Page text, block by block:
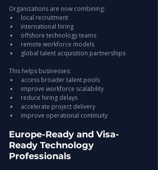
Organizations are now combining:
local recruitment
international hiring
offshore technology teams
remote workforce models
global talent acquisition partnerships
This helps businesses:
access broader talent pools
improve workforce scalability
reduce hiring delays
accelerate project delivery
improve operational continuity
Europe-Ready and Visa-
Ready Technology
Professionals